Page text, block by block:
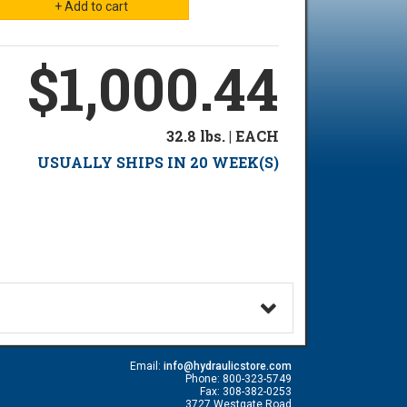
$1,000.44
32.8 lbs. | EACH
USUALLY SHIPS IN 20 WEEK(S)
Email: info@hydraulicstore.com
Phone: 800-323-5749
Fax: 308-382-0253
3727 Westgate Road